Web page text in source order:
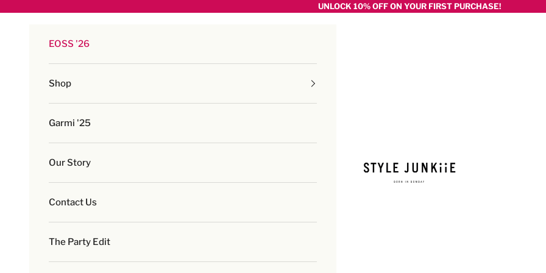
UNLOCK 10% OFF ON YOUR FIRST PURCHASE!
Style junkiie
EOSS '26
Shop
Garmi '25
Our Story
Contact Us
The Party Edit